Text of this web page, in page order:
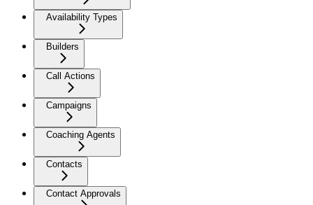
Availability Types
Builders
Call Actions
Campaigns
Coaching Agents
Contacts
Contact Approvals